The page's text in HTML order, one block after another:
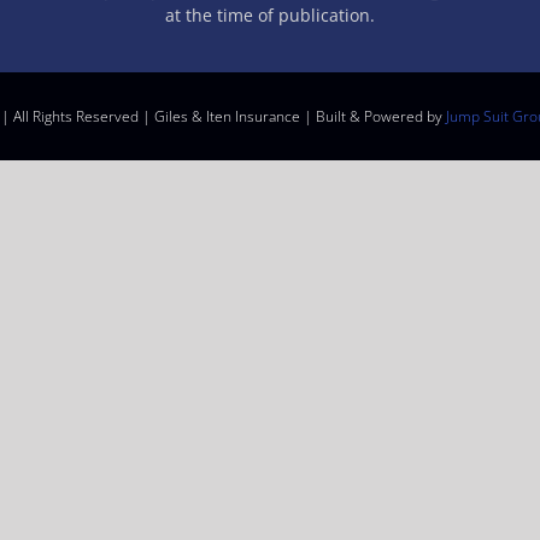
at the time of publication.
All Rights Reserved | Giles & Iten Insurance | Built & Powered by Jump Suit